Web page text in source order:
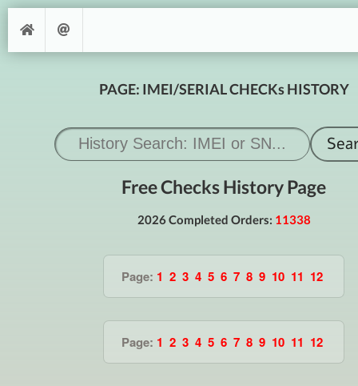
PAGE: IMEI/SERIAL CHECKs HISTORY
Free Checks History Page
2026 Completed Orders: 11338
Page: 1 2 3 4 5 6 7 8 9 10 11 12
Page: 1 2 3 4 5 6 7 8 9 10 11 12